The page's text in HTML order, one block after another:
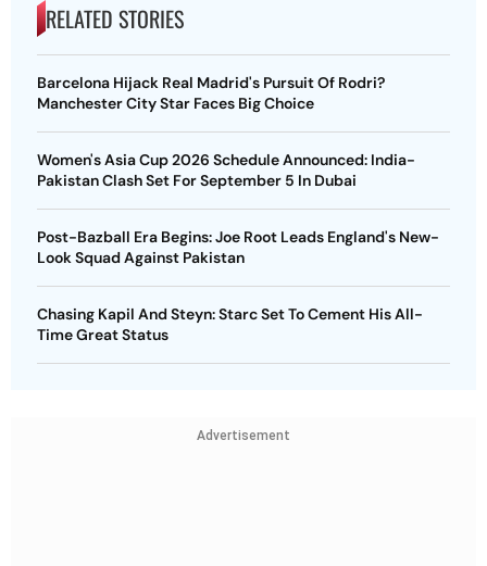
RELATED STORIES
Barcelona Hijack Real Madrid's Pursuit Of Rodri?
Manchester City Star Faces Big Choice
Women's Asia Cup 2026 Schedule Announced: India-
Pakistan Clash Set For September 5 In Dubai
Post-Bazball Era Begins: Joe Root Leads England's New-
Look Squad Against Pakistan
Chasing Kapil And Steyn: Starc Set To Cement His All-
Time Great Status
Advertisement